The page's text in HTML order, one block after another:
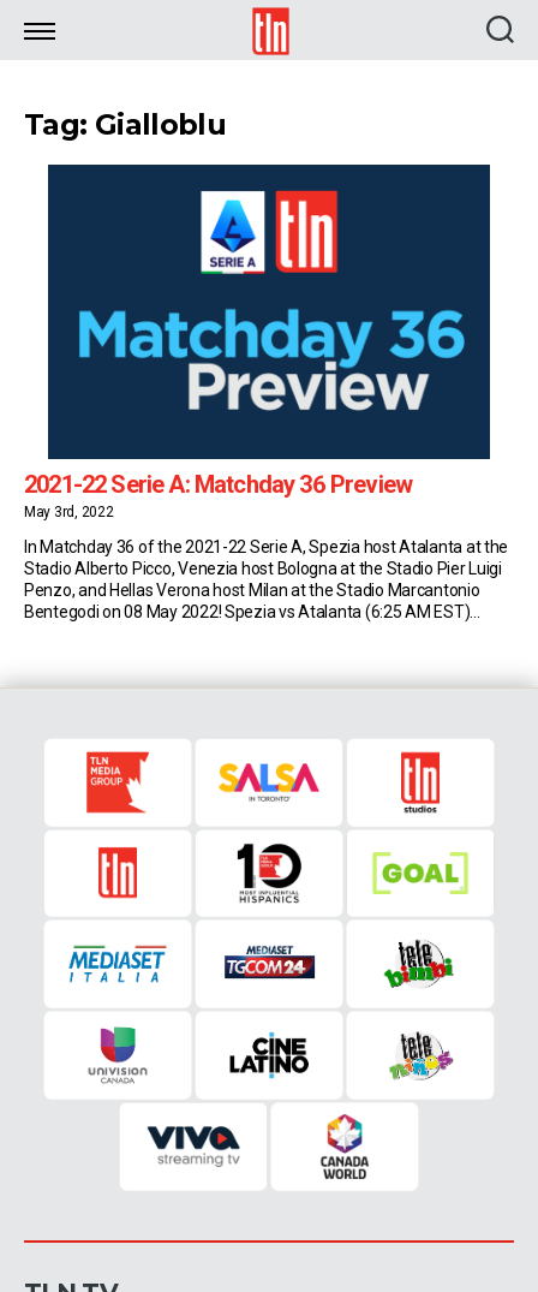
TLN
Tag: Gialloblu
2021-22 Serie A: Matchday 36 Preview
May 3rd, 2022
In Matchday 36 of the 2021-22 Serie A, Spezia host Atalanta at the
Stadio Alberto Picco, Venezia host Bologna at the Stadio Pier Luigi
Penzo, and Hellas Verona host Milan at the Stadio Marcantonio
Bentegodi on 08 May 2022! Spezia vs Atalanta (6:25 AM EST)